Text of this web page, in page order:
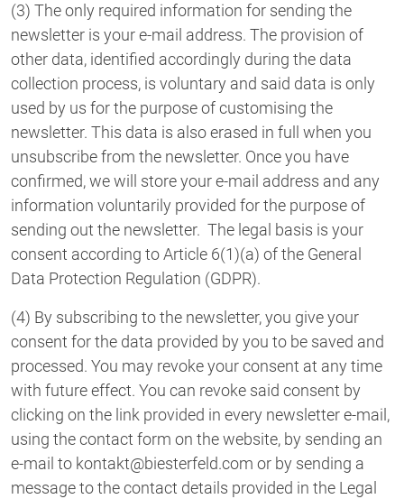
(3) The only required information for sending the
newsletter is your e-mail address. The provision of
other data, identified accordingly during the data
collection process, is voluntary and said data is only
used by us for the purpose of customising the
newsletter. This data is also erased in full when you
unsubscribe from the newsletter. Once you have
confirmed, we will store your e-mail address and any
information voluntarily provided for the purpose of
sending out the newsletter. The legal basis is your
consent according to Article 6(1)(a) of the General
Data Protection Regulation (GDPR).
(4) By subscribing to the newsletter, you give your
consent for the data provided by you to be saved and
processed. You may revoke your consent at any time
with future effect. You can revoke said consent by
clicking on the link provided in every newsletter e-mail,
using the contact form on the website, by sending an
e-mail to kontakt@biesterfeld.com or by sending a
message to the contact details provided in the Legal